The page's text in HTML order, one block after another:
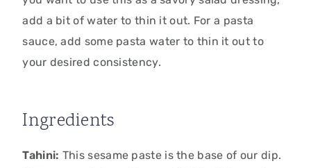
add a bit of water to thin it out. For a pasta
sauce, add some pasta water to thin it out to
your desired consistency.
Ingredients
Tahini: This sesame paste is the base of our dip.